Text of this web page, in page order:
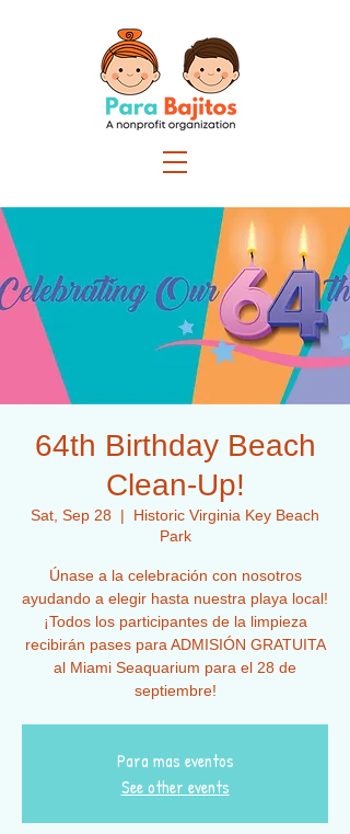
64th Birthday Beach
Clean-Up!
Sat, Sep 28
  |
Historic Virginia Key Beach
Park
Únase a la celebración con nosotros
ayudando a elegir hasta nuestra playa local!
¡Todos los participantes de la limpieza
recibirán pases para ADMISIÓN GRATUITA
al Miami Seaquarium para el 28 de
septiembre!
Para mas eventos
See other events